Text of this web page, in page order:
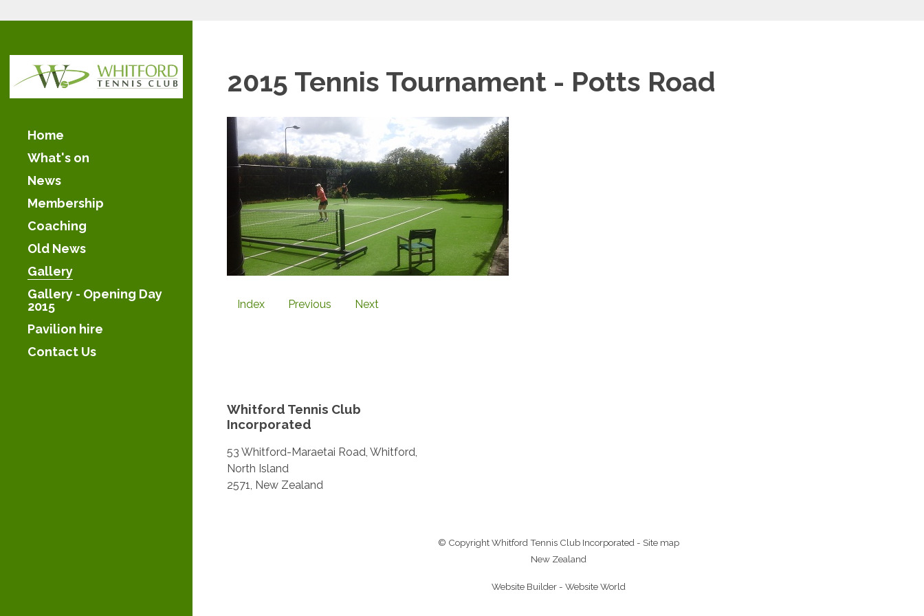
Home
What's on
News
Membership
Coaching
Old News
Gallery
Gallery - Opening Day
2015
Pavilion hire
Contact Us
2015 Tennis Tournament - Potts Road
Index Previous Next
Whitford Tennis Club
Incorporated
53 Whitford-Maraetai Road, Whitford,
North Island
2571, New Zealand
© CopyrightWhitford Tennis Club Incorporated- Site map
New Zealand
Website Builder - Website World